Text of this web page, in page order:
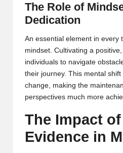
The Role of
Dedication
An essential element in every
mindset. Cultivating a
individuals to navigate
their journey. This mental
change, making the
perspectives much more
The Impact of
Evidence in